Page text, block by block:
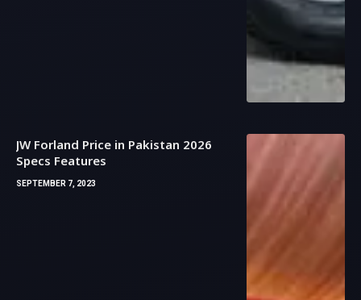
JW Forland Price in Pakistan 2026
Specs Features
SEPTEMBER 7, 2023